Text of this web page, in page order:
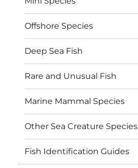
Offshore Species
Deep Sea Fish
Rare and Unusual Fish
Marine Mammal Species
Other Sea Creature Species
Fish Identification Guides